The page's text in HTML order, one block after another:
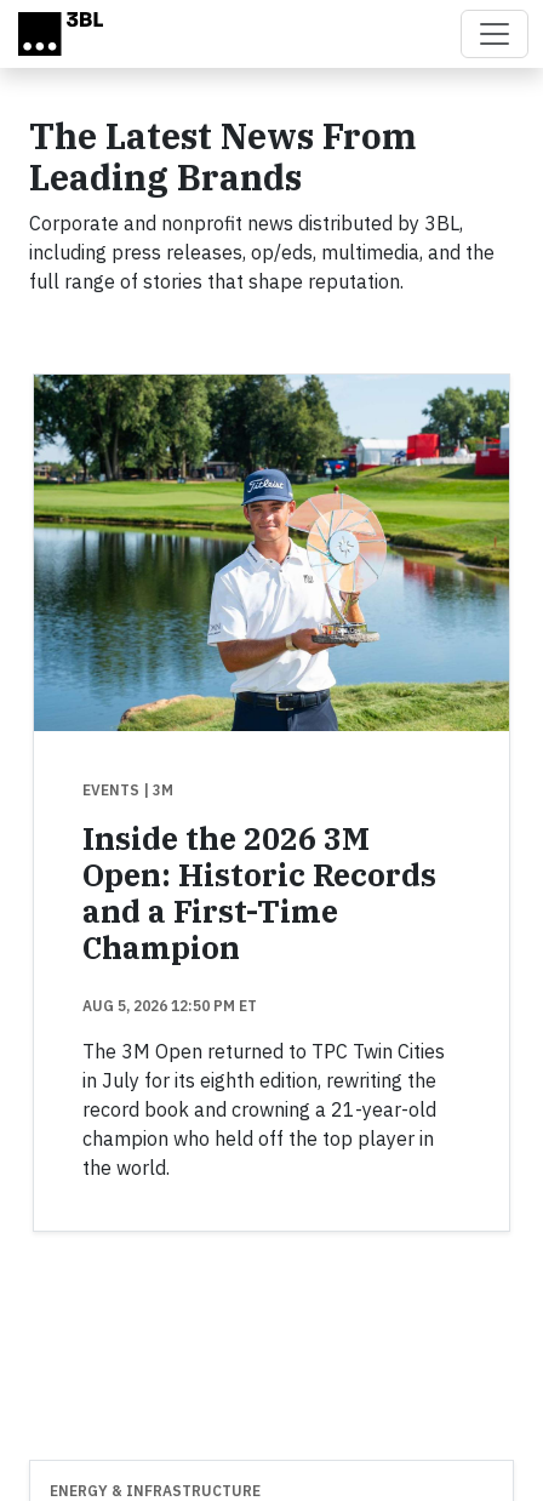
Skip to main content
The Latest News From
Leading Brands
Corporate and nonprofit news distributed by 3BL,
including press releases, op/eds, multimedia, and the
full range of stories that shape reputation.
EVENTS | 3M
Inside the 2026 3M
Open: Historic Records
and a First-Time
Champion
AUG 5, 2026 12:50 PM ET
The 3M Open returned to TPC Twin Cities
in July for its eighth edition, rewriting the
record book and crowning a 21-year-old
champion who held off the top player in
the world.
ENERGY & INFRASTRUCTURE